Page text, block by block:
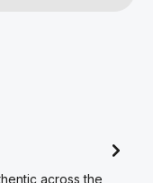
across the